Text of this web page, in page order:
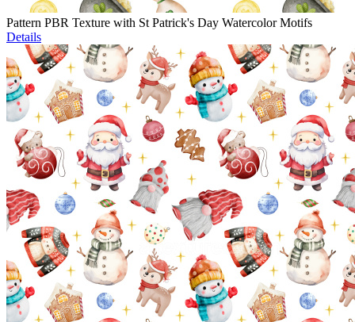
Pattern PBR Texture with St Patrick's Day Watercolor Motifs
Details